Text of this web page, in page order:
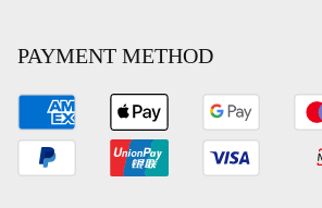
PAYMENT METHOD